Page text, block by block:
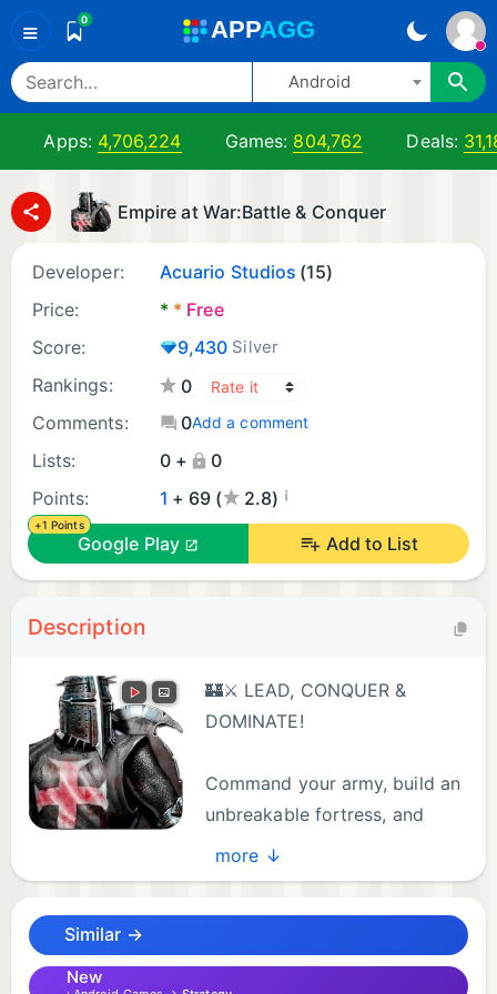
≡ 0 APPAGG
Android
Apps: 4,706,224 Games: 804,762 Deals:
Empire at War:Battle & Conquer
Developer: Acuario Studios (15)
Price:
* * Free
Score:
9,430 Silver
Rankings:
0
Comments:
0Add a comment
Lists: 0 +
0
Points:
1 + 69 ( 2.8) ¡
+1 Points
Google Play Add to List
Description
🏰⚔️ LEAD, CONQUER &
DOMINATE!
Command your army, build an
unbreakable fortress, and
engage in real-time strategy
battles in this epic tower defense war game!
your troops to victory!
more ↓
Similar →
New